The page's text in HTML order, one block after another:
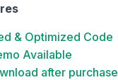
& Optimized Code
Available
after purchase